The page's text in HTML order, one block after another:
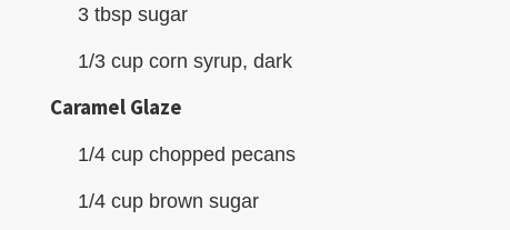
3 tbsp sugar
1/3 cup corn syrup, dark
Caramel Glaze
1/4 cup chopped pecans
1/4 cup brown sugar